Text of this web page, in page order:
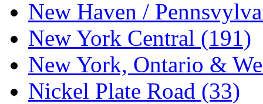
Takada (0)
Takara (0)
Tamac (0)
TEN/ADACH (0)
New Haven /
New York Central (191)
New York, Ontario &
Nickel Plate Road (33)